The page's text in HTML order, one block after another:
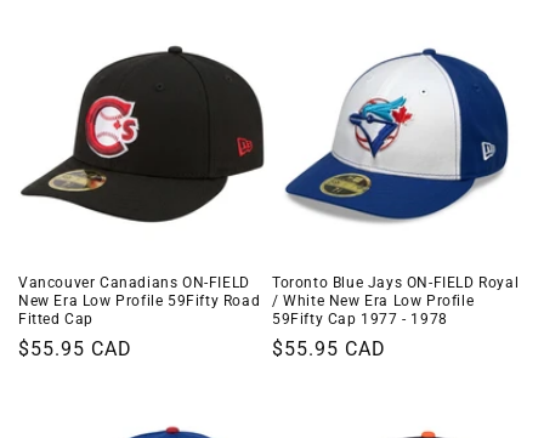
Vancouver Canadians ON-FIELD
New Era Low Profile 59Fifty Road
Fitted Cap
Regular
$55.95 CAD
Toronto Blue Jays ON-FIELD Royal
/ White New Era Low Profile
59Fifty Cap 1977 - 1978
Regular
$55.95 CAD